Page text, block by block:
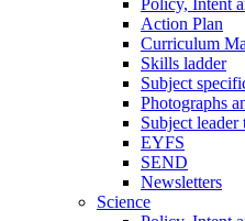
Action Plan
Curriculum
Skills ladder
Subject
Photographs
Subject leader
EYFS
SEND
Newsletters
Science